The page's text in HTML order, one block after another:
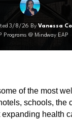
3/8/26 By Vanessa
Programs @ Mindway EAP
of the most
schools, the
health